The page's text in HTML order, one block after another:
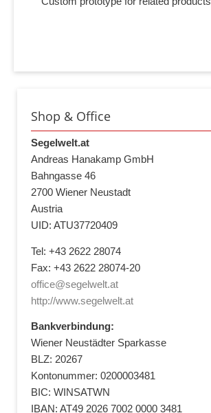
Shop & Office
Segelwelt.at
Andreas Hanakamp GmbH
Bahngasse 46
2700 Wiener Neustadt
Austria
UID: ATU37720409
Tel: +43 2622 28074
Fax: +43 2622 28074-20
office@segelwelt.at
http://www.segelwelt.at
Bankverbindung:
Wiener Neustädter Sparkasse
BLZ: 20267
Kontonummer: 0200003481
BIC: WINSATWN
IBAN: AT49 2026 7002 0000 3481